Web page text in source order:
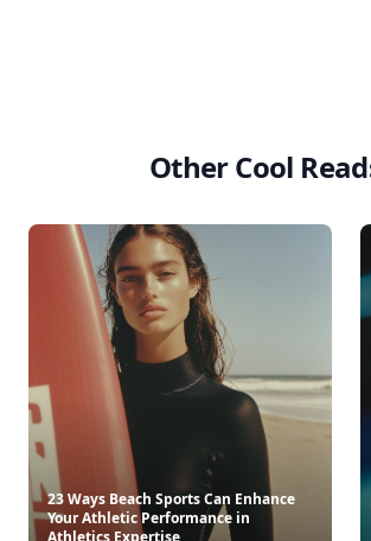
Other Cool
23 Ways Beach Sports Can Enhance
Your Athletic Performance in
Athletics Expertise